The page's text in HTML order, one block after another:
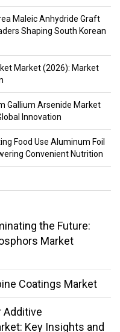
Maleic Anhydride Graft
Shaping South Korean
Market (2026): Market
Gallium Arsenide Market
Innovation
Food Use Aluminum Foil
Convenient Nutrition
the Future:
Market
Coatings Market
Additive
Key Insights and